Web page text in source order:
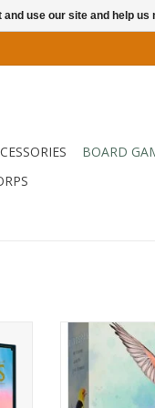
BOARD
The smash hit
your Aviary
ADD
use our site and help